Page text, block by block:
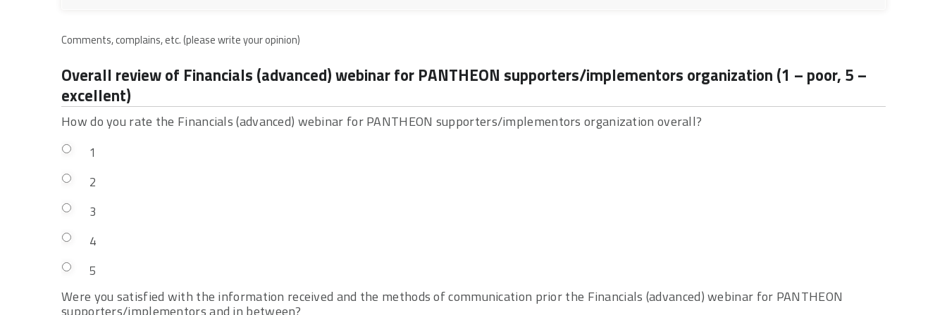
Comments, complains, etc. (please write your opinion)
Overall review of Financials (advanced) webinar for PANTHEON supporters/implementors organization (1 – poor, 5 –
excellent)
How do you rate the Financials (advanced) webinar for PANTHEON supporters/implementors organization overall?
1
2
3
4
5
Were you satisfied with the information received and the methods of communication prior the Financials (advanced) webinar for PANTHEON